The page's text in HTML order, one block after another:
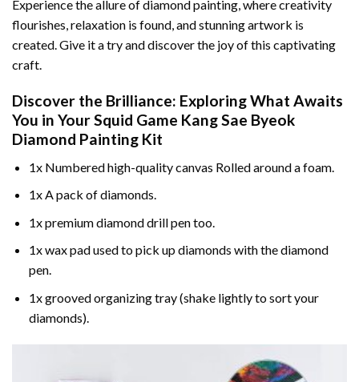
Experience the allure of diamond painting, where creativity
flourishes, relaxation is found, and stunning artwork is
created. Give it a try and discover the joy of this captivating
craft.
Discover the Brilliance: Exploring What Awaits
You in YourSquid Game Kang Sae Byeok
Diamond Painting Kit
1x Numbered high-quality canvas Rolled around a foam.
1x A pack of diamonds.
1x premium diamond drill pen too.
1x wax pad used to pick up diamonds with the diamond
pen.
1x grooved organizing tray (shake lightly to sort your
diamonds).